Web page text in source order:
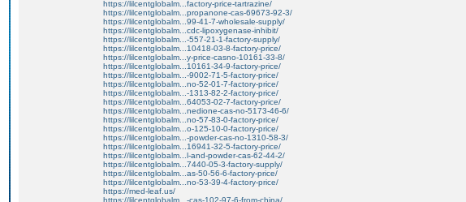
https://lilcentglobalm...factory-price-tartrazine/
https://lilcentglobalm...propanone-cas-69673-92-3/
https://lilcentglobalm...99-41-7-wholesale-supply/
https://lilcentglobalm...cdc-lipoxygenase-inhibit/
https://lilcentglobalm...-557-21-1-factory-supply/
https://lilcentglobalm...10418-03-8-factory-price/
https://lilcentglobalm...y-price-casno-10161-33-8/
https://lilcentglobalm...10161-34-9-factory-price/
https://lilcentglobalm...-9002-71-5-factory-price/
https://lilcentglobalm...no-52-01-7-factory-price/
https://lilcentglobalm...-1313-82-2-factory-price/
https://lilcentglobalm...64053-02-7-factory-price/
https://lilcentglobalm...nedione-cas-no-5173-46-6/
https://lilcentglobalm...no-57-83-0-factory-price/
https://lilcentglobalm...o-125-10-0-factory-price/
https://lilcentglobalm...-powder-cas-no-1310-58-3/
https://lilcentglobalm...16941-32-5-factory-price/
https://lilcentglobalm...l-and-powder-cas-62-44-2/
https://lilcentglobalm...7440-05-3-factory-supply/
https://lilcentglobalm...as-50-56-6-factory-price/
https://lilcentglobalm...no-53-39-4-factory-price/
https://med-leaf.us/
https://lilcentglobalm...-cas-102-97-6-from-china/